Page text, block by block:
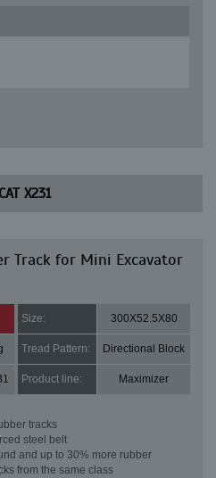
X231
Track for Mini Excavator
Size: 300X52.5X80
Tread Pattern: Directional Block
Product line: Maximizer
tracks
steel belt
and up to 30% more rubber
from the same class